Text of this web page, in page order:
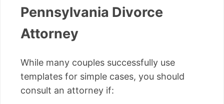
Pennsylvania Divorce
Attorney
While many couples successfully use
templates for simple cases, you should
consult an attorney if: